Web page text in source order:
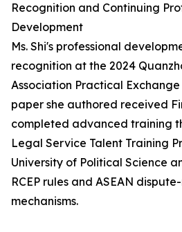
Recognition and Continuing
Development
Ms. Shi's professional
recognition at the 2024
Association Practical
paper she authored received
completed advanced training
Legal Service Talent Training
University of Political Science
RCEP rules and ASEAN
mechanisms.